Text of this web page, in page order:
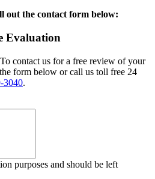
out the contact form below:
Evaluation
To contact us for a free review of your
form below or call us toll free 24
3040.
purposes and should be left